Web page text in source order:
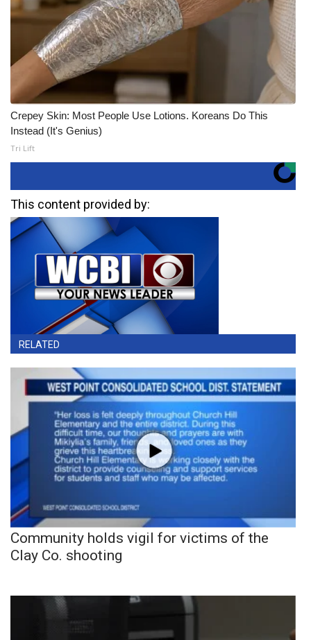
Crepey Skin: Most People Use Lotions. Koreans Do This
Instead (It's Genius)
Tri Lift
This content provided by:
RELATED
Community holds vigil for victims of the
Clay Co. shooting